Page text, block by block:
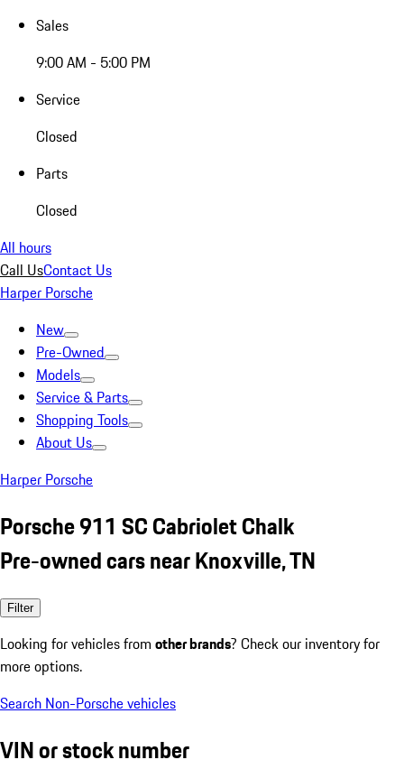
Sales
9:00 AM - 5:00 PM
Service
Closed
Parts
Closed
All hours
Call UsContact Us
Harper Porsche
New
Pre-Owned
Models
Service & Parts
Shopping Tools
About Us
Harper Porsche
Porsche 911 SC Cabriolet Chalk
Pre-owned cars near Knoxville, TN
Filter
Looking for vehicles from other brands? Check our inventory for
more options.
Search Non-Porsche vehicles
VIN or stock number